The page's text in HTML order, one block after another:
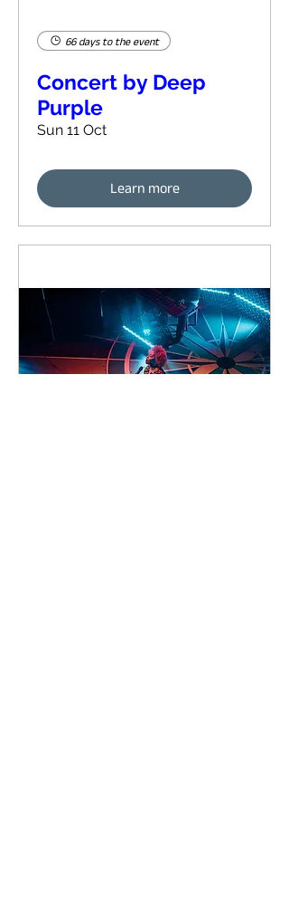
66 days to the event
Concert by Deep
Purple
Sun 11 Oct
Learn more